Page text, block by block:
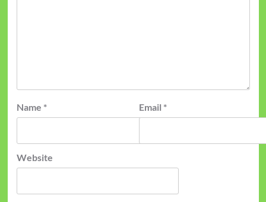
Name * Email *
Website